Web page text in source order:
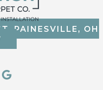
PAINESVILLE, OH